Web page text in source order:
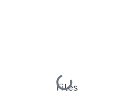
Loading...
Files